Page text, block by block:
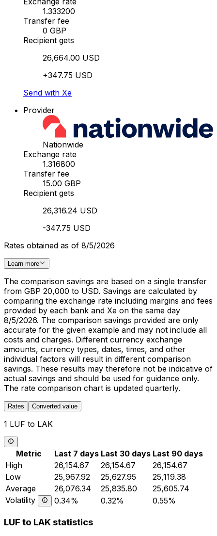
1.333200
Transfer fee
0 GBP
Recipient gets
26,664.00 USD
+347.75 USD
Send with Xe
Provider
Nationwide
Exchange rate
1.316800
Transfer fee
15.00 GBP
Recipient gets
26,316.24 USD
-347.75 USD
Rates obtained as of 8/5/2026
Learn more
The comparison savings are based on a single transfer
from GBP 20,000 to USD. Savings are calculated by
comparing the exchange rate including margins and fees
provided by each bank and Xe on the same day
8/5/2026. The comparison savings provided are only
accurate for the given example and may not include all
costs and charges. Different currency exchange
amounts, currency types, dates, times, and other
individual factors will result in different comparison
savings. These results may therefore not be indicative of
actual savings and should be used for guidance only.
The rate comparison chart is updated quarterly.
Rates Converted value
1 LUF to LAK
Metric Last 7 days Last 30 days Last 90 days
High
26,154.67 26,154.67
26,154.67
Low
25,967.92 25,627.95
25,119.38
Average
26,076.34 25,835.80
25,605.74
Volatility
0.34% 0.32% 0.55%
LUF to LAK statistics